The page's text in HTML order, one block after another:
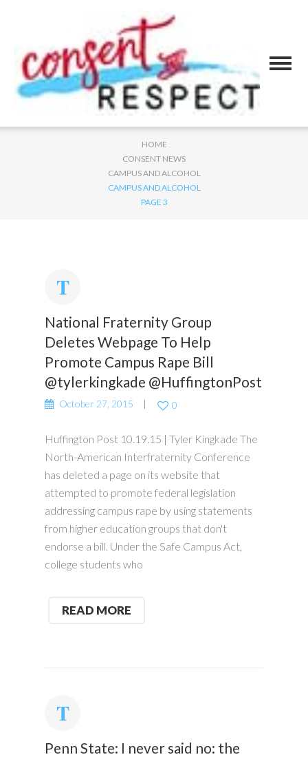
HOME
CONSENT NEWS
CAMPUS AND ALCOHOL
CAMPUS AND ALCOHOL
PAGE 3
National Fraternity Group
Deletes Webpage To Help
Promote Campus Rape Bill
@tylerkingkade @HuffingtonPost
October 27, 2015 0
Huffington Post 10.19.15 | Tyler Kingkade The
North-American Interfraternity Conference
has deleted a page on its website that
attempted to promote federal legislation
addressing campus rape by using statements
from higher education groups that don't
endorse a bill. Under the Safe Campus Act,
college students who
READ MORE
Penn State: I never said no: the